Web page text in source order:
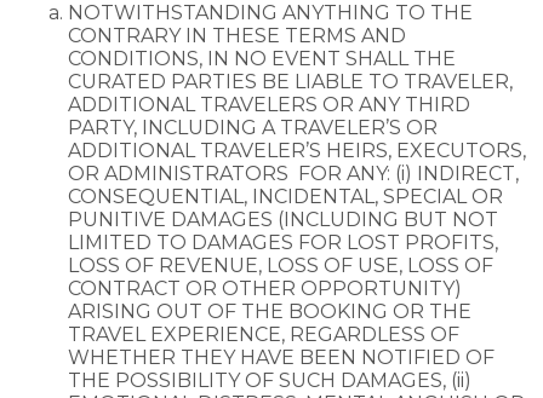
NOTWITHSTANDING ANYTHING TO THE
CONTRARY IN THESE TERMS AND
CONDITIONS, IN NO EVENT SHALL THE
CURATED PARTIES BE LIABLE TO TRAVELER,
ADDITIONAL TRAVELERS OR ANY THIRD
PARTY, INCLUDING A TRAVELER’S OR
ADDITIONAL TRAVELER’S HEIRS, EXECUTORS,
OR ADMINISTRATORS FOR ANY: (i) INDIRECT,
CONSEQUENTIAL, INCIDENTAL, SPECIAL OR
PUNITIVE DAMAGES (INCLUDING BUT NOT
LIMITED TO DAMAGES FOR LOST PROFITS,
LOSS OF REVENUE, LOSS OF USE, LOSS OF
CONTRACT OR OTHER OPPORTUNITY)
ARISING OUT OF THE BOOKING OR THE
TRAVEL EXPERIENCE, REGARDLESS OF
WHETHER THEY HAVE BEEN NOTIFIED OF
THE POSSIBILITY OF SUCH DAMAGES, (ii)